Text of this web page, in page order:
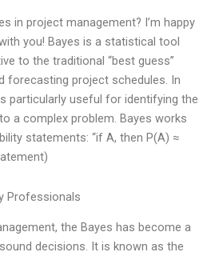
in project management? I’m happy
you! Bayes is a statistical tool
to the traditional “best guess”
forecasting project schedules. In
particularly useful for identifying the
a complex problem. Bayes works
statements: “if A, then P(A) ≈
Professionals
the Bayes has become a
decisions. It is known as the